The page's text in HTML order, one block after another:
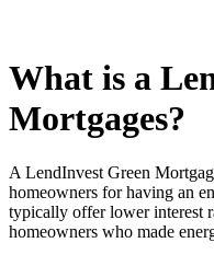
What is a
Mortgages?
A LendInvest Green
homeowners for having an
typically offer lower interest
homeowners who made